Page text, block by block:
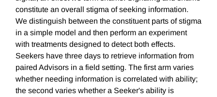
constitute an overall stigma of seeking information.
We distinguish between the constituent parts of stigma
in a simple model and then perform an experiment
with treatments designed to detect both effects.
Seekers have three days to retrieve information from
paired Advisors in a field setting. The first arm varies
whether needing information is correlated with ability;
the second varies whether a Seeker's ability is